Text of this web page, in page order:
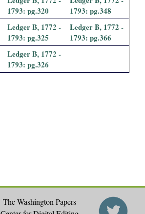
1793: pg.320
1793: pg.348
Ledger B, 1772 -
1793: pg.325
Ledger B, 1772 -
1793: pg.366
Ledger B, 1772 -
1793: pg.326
The Washington Papers